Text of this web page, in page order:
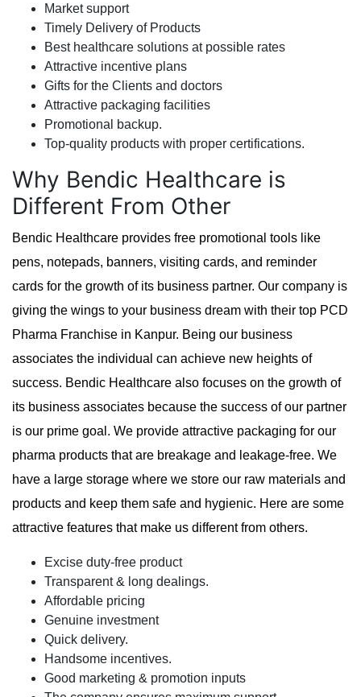
Market support
Timely Delivery of Products
Best healthcare solutions at possible rates
Attractive incentive plans
Gifts for the Clients and doctors
Attractive packaging facilities
Promotional backup.
Top-quality products with proper certifications.
Why Bendic Healthcare is
Different From Other
Bendic Healthcare provides free promotional tools like
pens, notepads, banners, visiting cards, and reminder
cards for the growth of its business partner. Our company is
giving the wings to your business dream with their top PCD
Pharma Franchise in Kanpur. Being our business
associates the individual can achieve new heights of
success. Bendic Healthcare also focuses on the growth of
its business associates because the success of our partner
is our prime goal. We provide attractive packaging for our
pharma products that are breakage and leakage-free. We
have a large storage where we store our raw materials and
products and keep them safe and hygienic. Here are some
attractive features that make us different from others.
Excise duty-free product
Transparent & long dealings.
Affordable pricing
Genuine investment
Quick delivery.
Handsome incentives.
Good marketing & promotion inputs